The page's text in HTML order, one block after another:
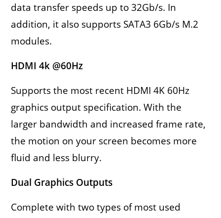
data transfer speeds up to 32Gb/s. In
addition, it also supports SATA3 6Gb/s M.2
modules.
HDMI 4k @60Hz
Supports the most recent HDMI 4K 60Hz
graphics output specification. With the
larger bandwidth and increased frame rate,
the motion on your screen becomes more
fluid and less blurry.
Dual Graphics Outputs
Complete with two types of most used